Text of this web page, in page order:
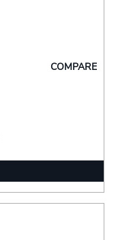
COMPARE